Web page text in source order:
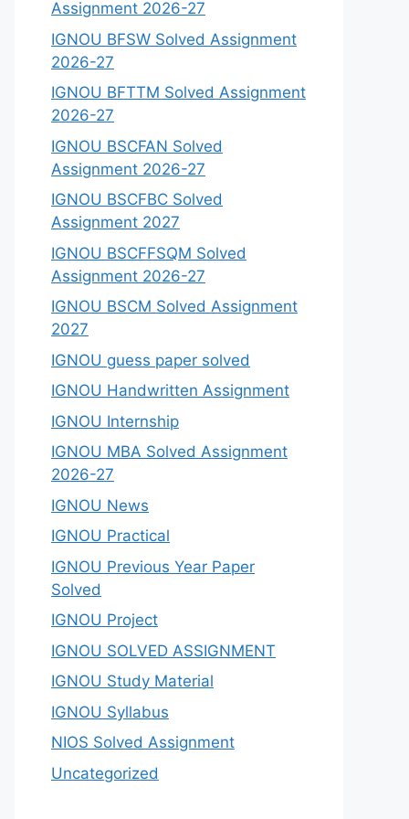
Assignment 2026-27
IGNOU BFSW Solved Assignment
2026-27
IGNOU BFTTM Solved Assignment
2026-27
IGNOU BSCFAN Solved
Assignment 2026-27
IGNOU BSCFBC Solved
Assignment 2027
IGNOU BSCFFSQM Solved
Assignment 2026-27
IGNOU BSCM Solved Assignment
2027
IGNOU guess paper solved
IGNOU Handwritten Assignment
IGNOU Internship
IGNOU MBA Solved Assignment
2026-27
IGNOU News
IGNOU Practical
IGNOU Previous Year Paper
Solved
IGNOU Project
IGNOU SOLVED ASSIGNMENT
IGNOU Study Material
IGNOU Syllabus
NIOS Solved Assignment
Uncategorized